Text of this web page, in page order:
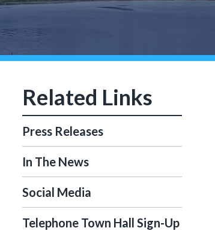
Press Releases
In The News
Social Media
Telephone Town Hall Sign-Up